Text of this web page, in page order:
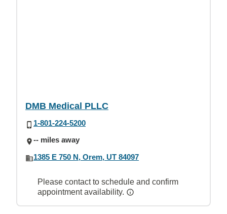
DMB Medical PLLC
1-801-224-5200
-- miles away
1385 E 750 N, Orem, UT 84097
Please contact to schedule and confirm
appointment availability.